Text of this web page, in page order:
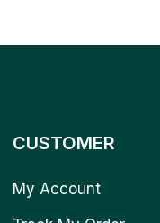
CUSTOMER
My Account